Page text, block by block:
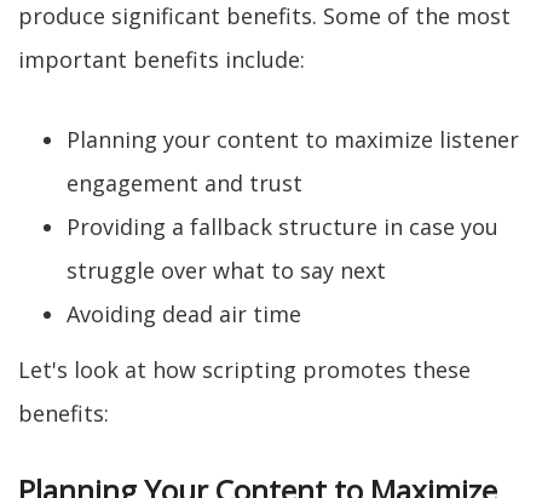
produce significant benefits. Some of the most
important benefits include:
Planning your content to maximize listener
engagement and trust
Providing a fallback structure in case you
struggle over what to say next
Avoiding dead air time
Let's look at how scripting promotes these
benefits: